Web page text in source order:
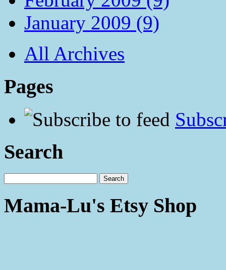
January 2009 (9)
All Archives
Pages
Search
Mama-Lu's Etsy Shop